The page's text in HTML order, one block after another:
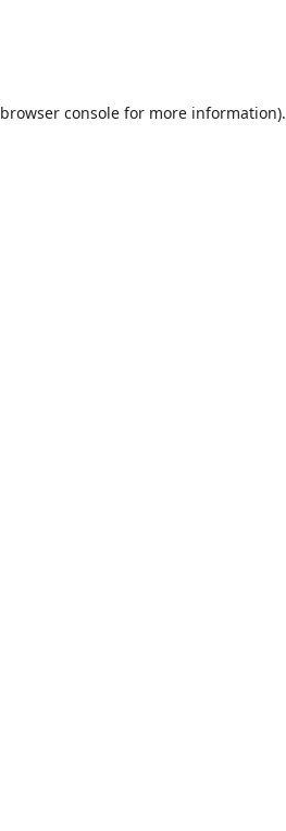
browser consolefor more information).